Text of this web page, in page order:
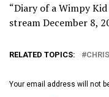
“Diary of a Wimpy
stream December 8,
RELATED TOPICS:
Your email address will not